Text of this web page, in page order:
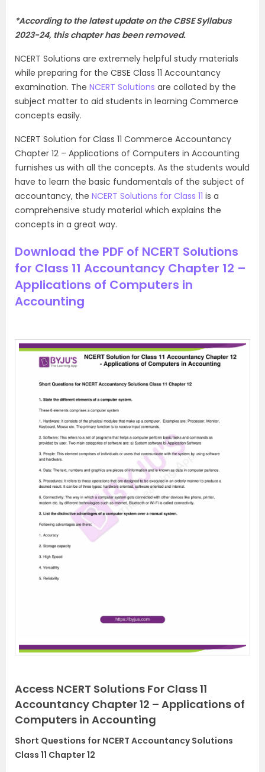
*According to the latest update on the CBSE Syllabus
2023-24, this chapter has been removed.
NCERT Solutions are extremely helpful study materials
while preparing for the CBSE Class 11 Accountancy
examination. The NCERT Solutions are collated by the
subject matter to aid students in learning Commerce
concepts easily.
NCERT Solution for Class 11 Commerce Accountancy
Chapter 12 – Applications of Computers in Accounting
furnishes us with all the concepts. As the students would
have to learn the basic fundamentals of the subject of
accountancy, the NCERT Solutions for Class 11 is a
comprehensive study material which explains the
concepts in a great way.
Download the PDF of NCERT Solutions
for Class 11 Accountancy Chapter 12 –
Applications of Computers in
Accounting
Access NCERT Solutions For Class 11
Accountancy Chapter 12 – Applications of
Computers in Accounting
Short Questions for NCERT Accountancy Solutions
Class 11 Chapter 12